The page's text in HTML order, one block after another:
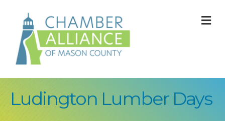
Ludington Lumber Days